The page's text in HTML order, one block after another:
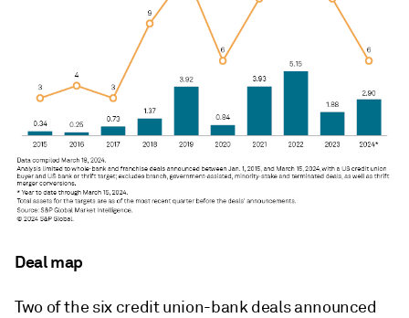
Deal map
Two of the six credit union-bank deals announced